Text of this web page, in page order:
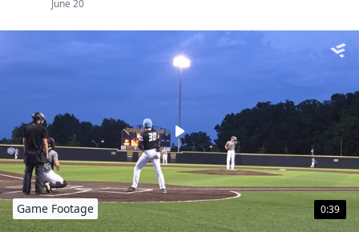
June 20
0:39
Game Footage